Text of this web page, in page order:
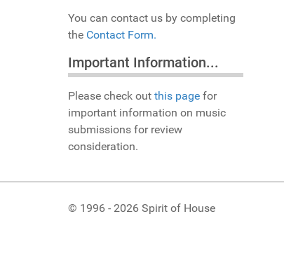
You can contact us by completing
the Contact Form.
Important Information...
Please check out this page for
important information on music
submissions for review
consideration.
© 1996 - 2026 Spirit of House